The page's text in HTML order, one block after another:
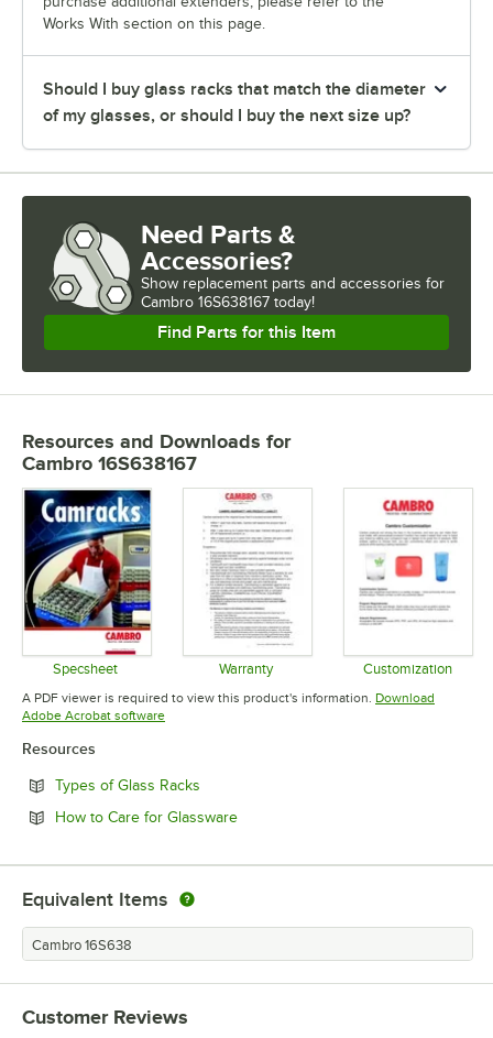
Works With section on this page.
Should I buy glass racks that match the diameter
of my glasses, or should I buy the next size up?
Need Parts &
Accessories?
Show replacement parts and accessories for
Cambro 16S638167 today!
Find Parts for this Item
Resources and Downloads for
Cambro 16S638167
Specsheet
Opens in new tab
Warranty
Opens in new tab
Customization
Opens in
A PDF viewer is required to view this product's information. Download
Adobe Acrobat softwareOpens in new tab
Resources
Types of Glass Racks
How to Care for GlasswareOpens in new tab
Equivalent Items
Cambro 16S638
Customer Reviews